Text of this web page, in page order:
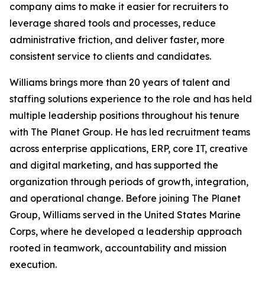
company aims to make it easier for recruiters to
leverage shared tools and processes, reduce
administrative friction, and deliver faster, more
consistent service to clients and candidates.
Williams brings more than 20 years of talent and
staffing solutions experience to the role and has held
multiple leadership positions throughout his tenure
with The Planet Group. He has led recruitment teams
across enterprise applications, ERP, core IT, creative
and digital marketing, and has supported the
organization through periods of growth, integration,
and operational change. Before joining The Planet
Group, Williams served in the United States Marine
Corps, where he developed a leadership approach
rooted in teamwork, accountability and mission
execution.